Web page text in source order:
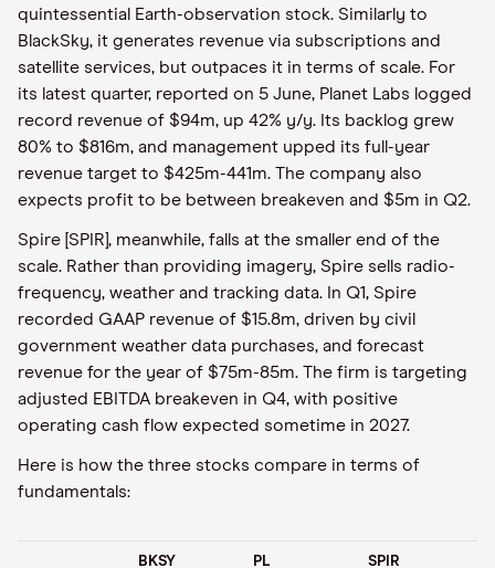
quintessential Earth-observation stock. Similarly to
BlackSky, it generates revenue via subscriptions and
satellite services, but outpaces it in terms of scale. For
its latest quarter, reported on 5 June, Planet Labs logged
record revenue of $94m, up 42% y/y. Its backlog grew
80% to $816m, and management upped its full-year
revenue target to $425m-441m. The company also
expects profit to be between breakeven and $5m in Q2.
Spire [SPIR], meanwhile, falls at the smaller end of the
scale. Rather than providing imagery, Spire sells radio-
frequency, weather and tracking data. In Q1, Spire
recorded GAAP revenue of $15.8m, driven by civil
government weather data purchases, and forecast
revenue for the year of $75m-85m. The firm is targeting
adjusted EBITDA breakeven in Q4, with positive
operating cash flow expected sometime in 2027.
Here is how the three stocks compare in terms of
fundamentals:
BKSY PL SPIR